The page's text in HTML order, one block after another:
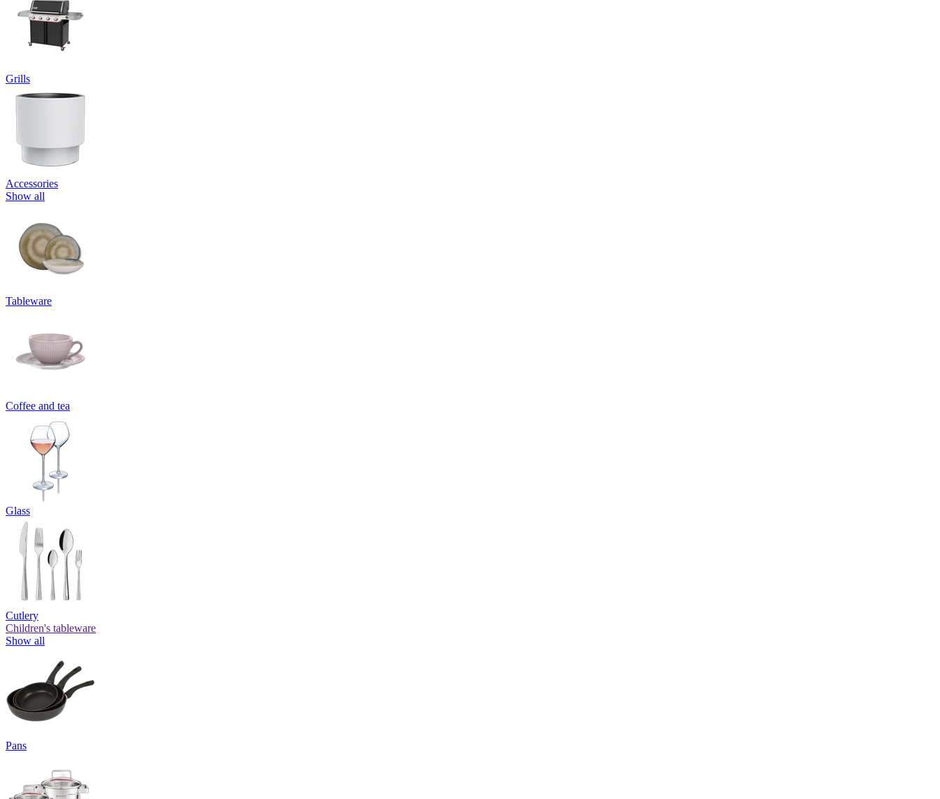
Grills
Accessories
Show all
Tableware
Coffee and tea
Glass
Cutlery
Children's tableware
Show all
Pans